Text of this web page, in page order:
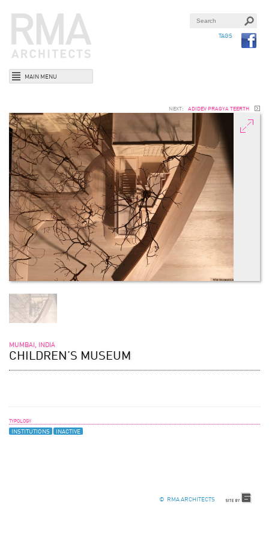
TAGS
MAIN MENU
NEXT: ADIDEV PRAGYA TEERTH
MUMBAI, INDIA
CHILDREN’S MUSEUM
TYPOLOGY
INSTITUTIONS INACTIVE
© RMA ARCHITECTS